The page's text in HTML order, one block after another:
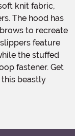
The hood has
to recreate
feature
the stuffed
fastener. Get
beastly